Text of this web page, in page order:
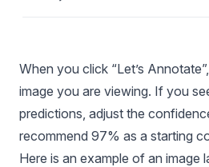
When you click “Let’s
image you are viewing. If you
predictions, adjust the
recommend 97% as a starting
Here is an example of an image